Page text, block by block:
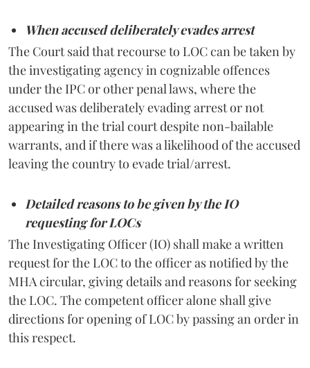
When accused deliberately evades arrest
The Court said that recourse to LOC can be taken by
the investigating agency in cognizable offences
under the IPC or other penal laws, where the
accused was deliberately evading arrest or not
appearing in the trial court despite non-bailable
warrants, and if there was a likelihood of the accused
leaving the country to evade trial/arrest.
Detailed reasons to be given by the IO
requesting for LOCs
The Investigating Officer (IO) shall make a written
request for the LOC to the officer as notified by the
MHA circular, giving details and reasons for seeking
the LOC. The competent officer alone shall give
directions for opening of LOC by passing an order in
this respect.